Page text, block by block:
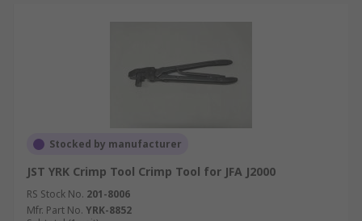
Stocked by manufacturer
JST YRK Crimp Tool Crimp Tool for JFA J2000
RS Stock No. 201-8006
Mfr. Part No. YRK-8852